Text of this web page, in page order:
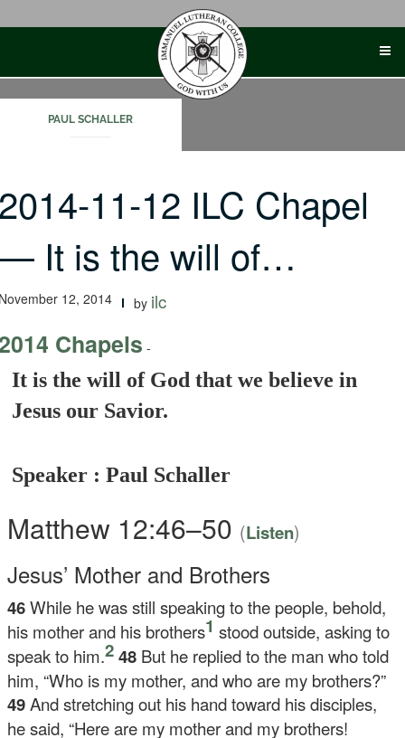
PAUL SCHALLER
11-12 ILC Chapel
It is the will of…
12, 2014 by ilc
Chapels -
It is the will of God that we believe in
Jesus our Savior.
Speaker : Paul Schaller
Matthew 12:46–50 (Listen)
Jesus’ Mother and Brothers
46While he was still speaking to the people, behold,
his mother and his brothers1 stood outside, asking to
speak to him.2 48 But he replied to the man who told
him, “Who is my mother, and who are my brothers?”
49And stretching out his hand toward his disciples,
he said, “Here are my mother and my brothers!